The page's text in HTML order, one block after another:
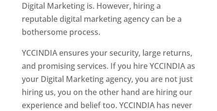
Digital Marketing is. However, hiring a
reputable digital marketing agency can be a
bothersome process.
YCCINDIA ensures your security, large returns,
and promising services. If you hire YCCINDIA as
your Digital Marketing agency, you are not just
hiring us, you on the other hand are hiring our
experience and belief too. YCCINDIA has never